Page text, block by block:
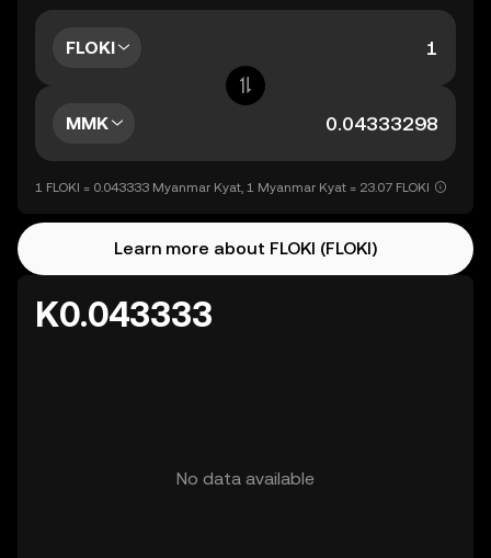
FLOKI
MMK
1 FLOKI = 0.043333 Myanmar Kyat, 1 Myanmar Kyat = 23.07 FLOKI
Learn more about FLOKI (FLOKI)
K0.043333
No data available